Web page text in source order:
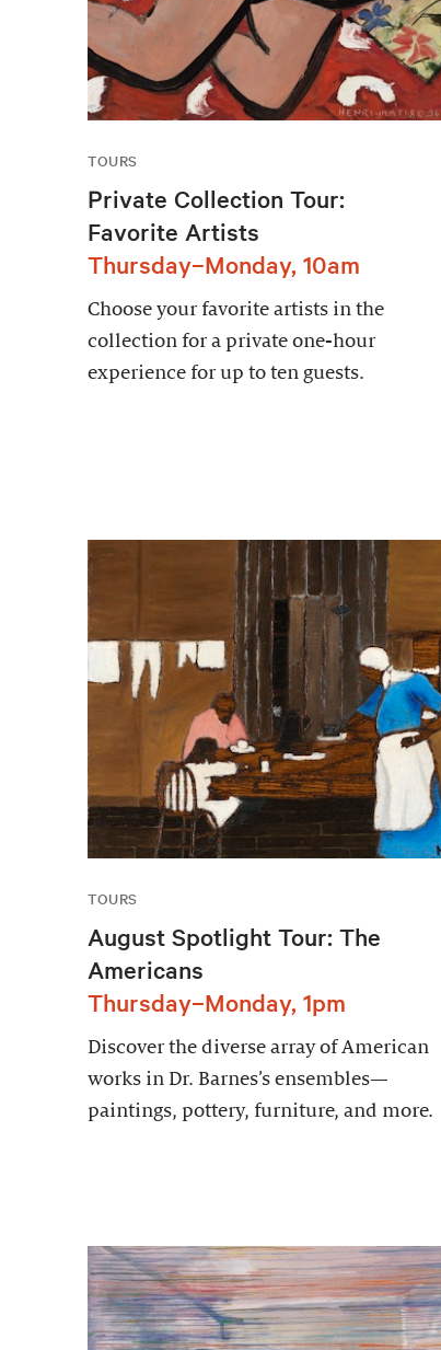
TOURS
Private Collection Tour:
Favorite Artists
Thursday–Monday, 10am
Choose your favorite artists in the
collection for a private one-hour
experience for up to ten guests.
TOURS
August Spotlight Tour: The
Americans
Thursday–Monday, 1pm
Discover the diverse array of American
works in Dr. Barnes’s ensembles—
paintings, pottery, furniture, and more.